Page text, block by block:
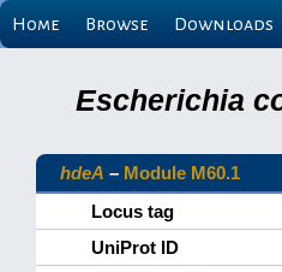
Home Browse Downloads
Escherichia
hdeA – Module M60.1
Locus tag
UniProt ID